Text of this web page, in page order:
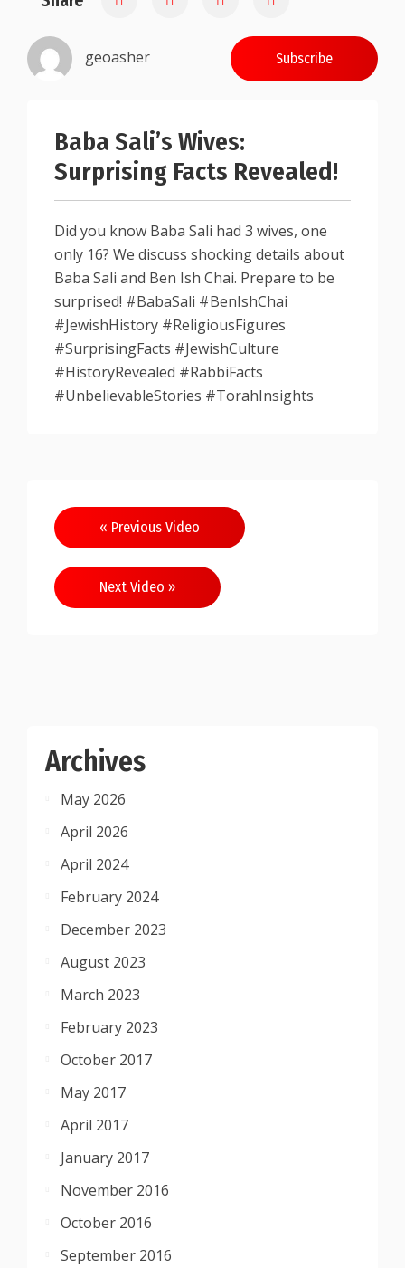
geoasher Subscribe
Baba Sali’s Wives:
Surprising Facts Revealed!
Did you know Baba Sali had 3 wives, one
only 16? We discuss shocking details about
Baba Sali and Ben Ish Chai. Prepare to be
surprised! #BabaSali #BenIshChai
#JewishHistory #ReligiousFigures
#SurprisingFacts #JewishCulture
#HistoryRevealed #RabbiFacts
#UnbelievableStories #TorahInsights
Post
navigation
« Previous Video
Next Video »
Archives
May 2026
April 2026
April 2024
February 2024
December 2023
August 2023
March 2023
February 2023
October 2017
May 2017
April 2017
January 2017
November 2016
October 2016
September 2016